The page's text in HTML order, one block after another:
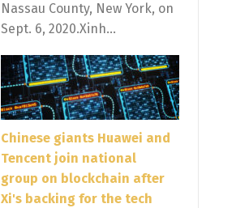
Nassau County, New York, on
Sept. 6, 2020.Xinh...
Chinese giants Huawei and
Tencent join national
group on blockchain after
Xi's backing for the tech